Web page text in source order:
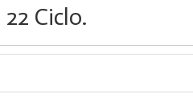
22 Ciclo.